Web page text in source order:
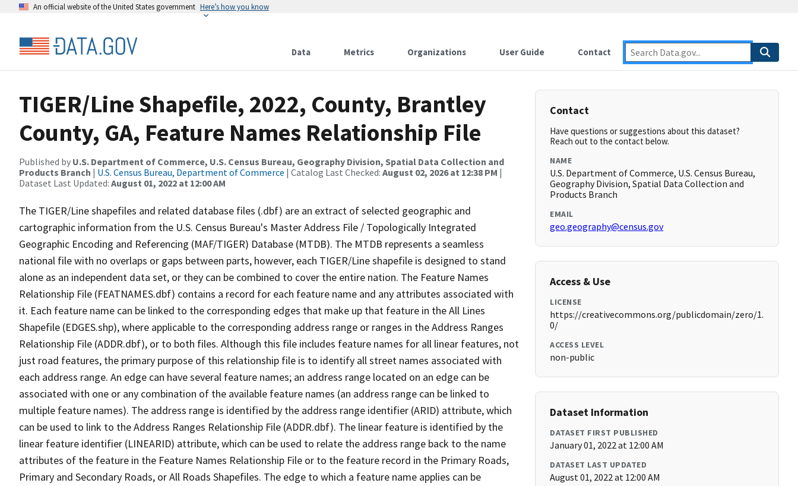
An official website of the United States government Here’s how you know
Data Metrics Organizations User Guide Contact
TIGER/Line Shapefile, 2022, County, Brantley
County, GA, Feature Names Relationship File
Published by U.S. Department of Commerce, U.S. Census Bureau, Geography Division, Spatial Data Collection and
Products Branch | U.S. Census Bureau, Department of Commerce | Catalog Last Checked: August 02, 2026 at 12:38 PM |
Dataset Last Updated: August 01, 2022 at 12:00 AM
The TIGER/Line shapefiles and related database files (.dbf) are an extract of selected geographic and
cartographic information from the U.S. Census Bureau's Master Address File / Topologically Integrated
Geographic Encoding and Referencing (MAF/TIGER) Database (MTDB). The MTDB represents a seamless
national file with no overlaps or gaps between parts, however, each TIGER/Line shapefile is designed to stand
alone as an independent data set, or they can be combined to cover the entire nation. The Feature Names
Relationship File (FEATNAMES.dbf) contains a record for each feature name and any attributes associated with
it. Each feature name can be linked to the corresponding edges that make up that feature in the All Lines
Shapefile (EDGES.shp), where applicable to the corresponding address range or ranges in the Address Ranges
Relationship File (ADDR.dbf), or to both files. Although this file includes feature names for all linear features, not
just road features, the primary purpose of this relationship file is to identify all street names associated with
each address range. An edge can have several feature names; an address range located on an edge can be
associated with one or any combination of the available feature names (an address range can be linked to
multiple feature names). The address range is identified by the address range identifier (ARID) attribute, which
can be used to link to the Address Ranges Relationship File (ADDR.dbf). The linear feature is identified by the
linear feature identifier (LINEARID) attribute, which can be used to relate the address range back to the name
attributes of the feature in the Feature Names Relationship File or to the feature record in the Primary Roads,
Primary and Secondary Roads, or All Roads Shapefiles. The edge to which a feature name applies can be
Contact
Have questions or suggestions about this dataset?
Reach out to the contact below.
NAME
U.S. Department of Commerce, U.S. Census Bureau,
Geography Division, Spatial Data Collection and
Products Branch
EMAIL
geo.geography@census.gov
Access & Use
LICENSE
https://creativecommons.org/publicdomain/zero/1.
0/
ACCESS LEVEL
non-public
Dataset Information
DATASET FIRST PUBLISHED
January 01, 2022 at 12:00 AM
DATASET LAST UPDATED
August 01, 2022 at 12:00 AM